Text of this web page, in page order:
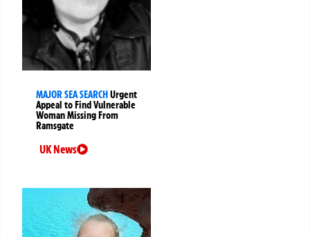
MAJOR SEA SEARCHUrgent
Appeal to Find Vulnerable
Woman Missing From
Ramsgate
UK News